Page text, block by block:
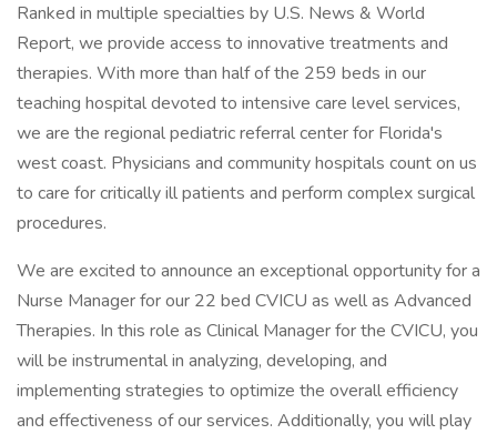
Ranked in multiple specialties by U.S. News & World
Report, we provide access to innovative treatments and
therapies. With more than half of the 259 beds in our
teaching hospital devoted to intensive care level services,
we are the regional pediatric referral center for Florida's
west coast. Physicians and community hospitals count on us
to care for critically ill patients and perform complex surgical
procedures.
We are excited to announce an exceptional opportunity for a
Nurse Manager for our 22 bed CVICU as well as Advanced
Therapies. In this role as Clinical Manager for the CVICU, you
will be instrumental in analyzing, developing, and
implementing strategies to optimize the overall efficiency
and effectiveness of our services. Additionally, you will play